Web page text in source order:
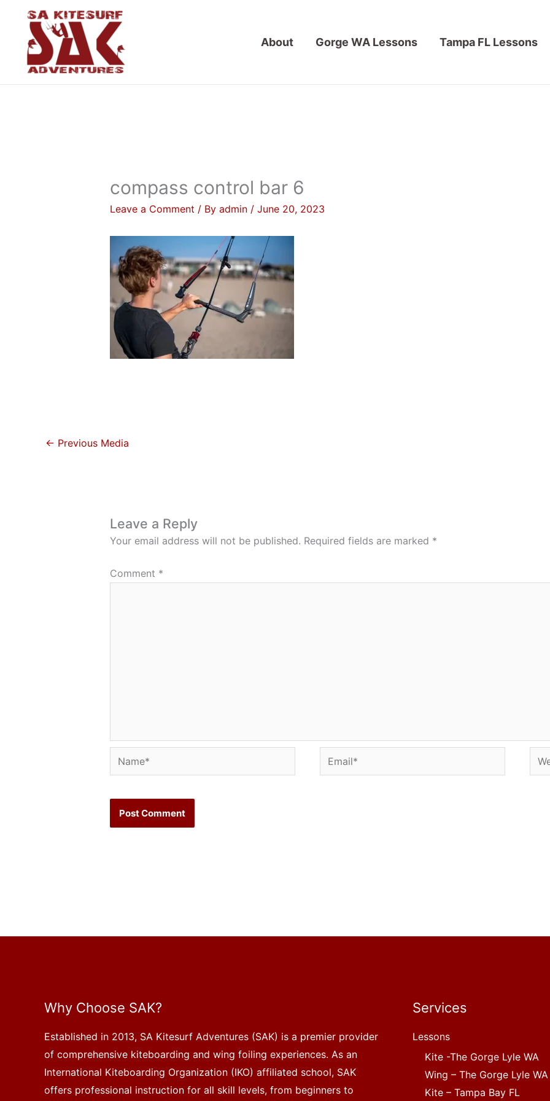
content
About Gorge WA Lessons Tampa FL Lessons
compass control bar 6
Leave a Comment / By admin / June 20, 2023
← Previous Media
Leave a Reply
Your email address will not be published. Required fields are marked *
Comment *
Name* Email*
Why Choose SAK?
Established in 2013, SA Kitesurf Adventures (SAK) is a premier provider
of comprehensive kiteboarding and wing foiling experiences. As an
International Kiteboarding Organization (IKO) affiliated school, SAK
offers professional instruction for all skill levels, from beginners to
Services
Lessons
Kite -The Gorge Lyle WA
Wing – The Gorge Lyle WA
Kite – Tampa Bay FL